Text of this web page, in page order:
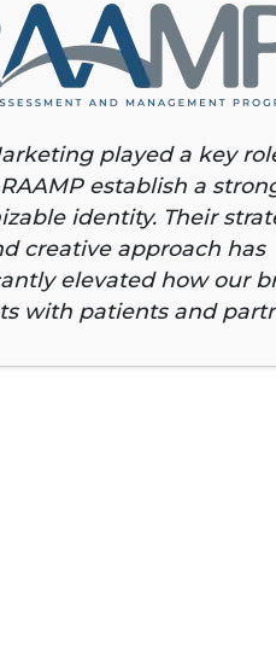
played a key
establish a
identity. Their
creative approach has
elevated how our
with patients and